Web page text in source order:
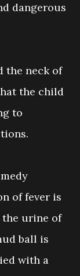
dangerous
the neck of
the child
to
of fever is
urine of
ball is
with a